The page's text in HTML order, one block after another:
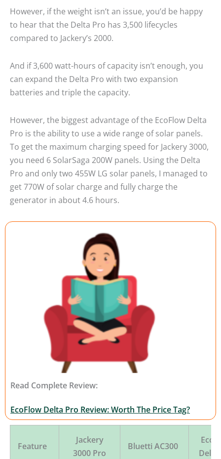
However, if the weight isn’t an issue, you’d be happy
to hear that the Delta Pro has 3,500 lifecycles
compared to Jackery’s 2000.
And if 3,600 watt-hours of capacity isn’t enough, you
can expand the Delta Pro with two expansion
batteries and triple the capacity.
However, the biggest advantage of the EcoFlow Delta
Pro is the ability to use a wide range of solar panels.
To get the maximum charging speed for Jackery 3000,
you need 6 SolarSaga 200W panels. Using the Delta
Pro and only two 455W LG solar panels, I managed to
get 770W of solar charge and fully charge the
generator in about 4.6 hours.
Read Complete Review:
EcoFlow Delta Pro Review: Worth The Price Tag?
Feature
Jackery
3000 Pro
Bluetti AC300
Delta